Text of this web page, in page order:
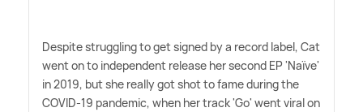
Despite struggling to get signed by a record label, Cat
went on to independent release her second EP 'Naïve'
in 2019, but she really got shot to fame during the
COVID-19 pandemic, when her track 'Go' went viral on